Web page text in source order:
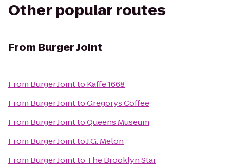
Other popular routes
From Burger Joint
From Burger Jointto Kaffe 1668
From Burger JointtoGregorys Coffee
From Burger JointtoQueens Museum
From Burger JointtoJ.G. Melon
From Burger Jointto The Brooklyn Star